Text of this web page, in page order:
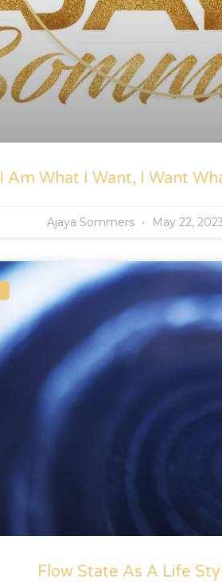
I Am What I Want, I Want
Ajaya Sommers May 22,
Flow State As A Life